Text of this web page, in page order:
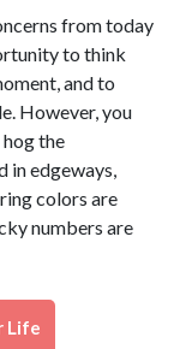
from today
to think
and to
However, you
the
in edgeways,
colors are
numbers are
Life